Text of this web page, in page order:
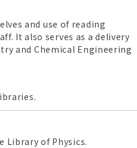
and use of reading
It also serves as a delivery
and Chemical Engineering
Library of Physics.